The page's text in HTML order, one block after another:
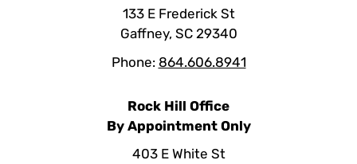
133 E Frederick St
Gaffney, SC 29340
Phone: 864.606.8941
Rock Hill Office
By Appointment Only
403 E White St